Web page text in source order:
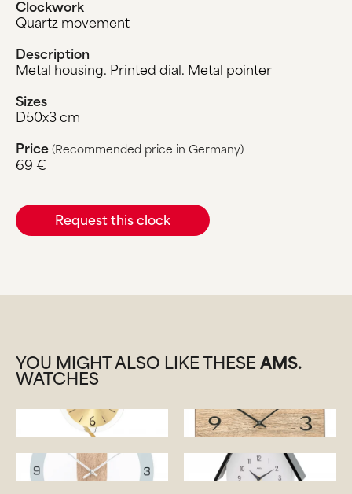
Clockwork
Quartz movement
Description
Metal housing. Printed dial. Metal pointer
Sizes
D50x3 cm
Price(Recommended price in Germany)
69 €
Request this clock
YOU MIGHT ALSO LIKE THESEAMS.
WATCHES